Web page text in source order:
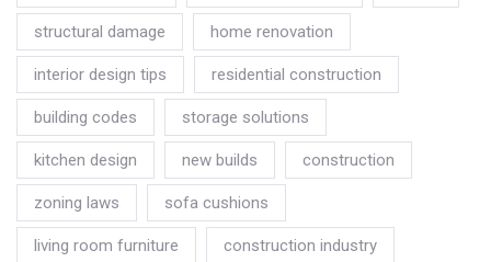
structural damage home renovation
interior design tips residential construction
building codes storage solutions
kitchen design new builds construction
zoning laws sofa cushions
living room furniture construction industry